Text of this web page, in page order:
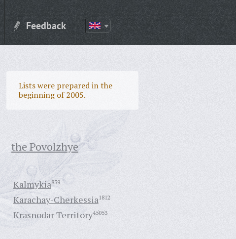
Feedback
Lists were prepared in the
beginning of 2005.
the Povolzhye
Kalmykia839
Karachay-Cherkessia1812
Krasnodar Territory45053